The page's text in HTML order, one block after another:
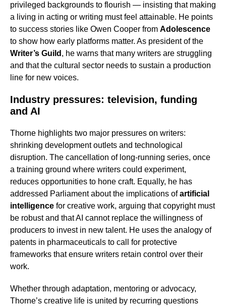
privileged backgrounds to flourish — insisting that making
a living in acting or writing must feel attainable. He points
to success stories like Owen Cooper from Adolescence
to show how early platforms matter. As president of the
Writer’s Guild , he warns that many writers are struggling
and that the cultural sector needs to sustain a production
line for new voices.
Industry pressures: television, funding
and AI
Thorne highlights two major pressures on writers:
shrinking development outlets and technological
disruption. The cancellation of long-running series, once
a training ground where writers could experiment,
reduces opportunities to hone craft. Equally, he has
addressed Parliament about the implications ofartificial
intelligence for creative work, arguing that copyright must
be robust and that AI cannot replace the willingness of
producers to invest in new talent. He uses the analogy of
patents in pharmaceuticals to call for protective
frameworks that ensure writers retain control over their
work.
Whether through adaptation, mentoring or advocacy,
Thorne’s creative life is united by recurring questions